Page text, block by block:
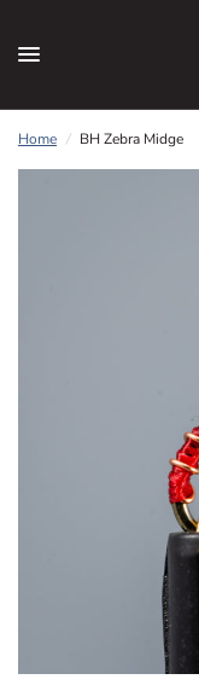
Home / BH Zebra Midge